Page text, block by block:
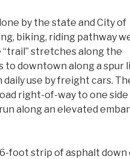
by the state and City of
biking, riding pathway
stretches along the
to downtown along a spur
use by freight cars.
right-of-way to one
along an elevated
foot strip of asphalt down